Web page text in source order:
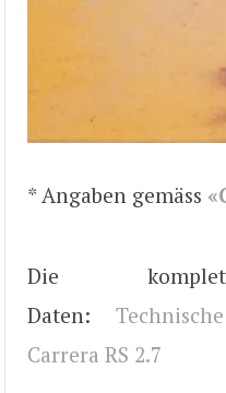
* Angaben gemäss
Die
Daten:
Carrera RS 2.7